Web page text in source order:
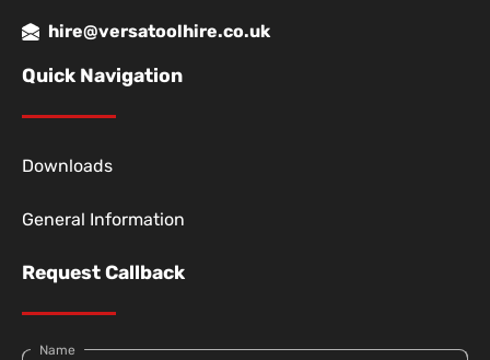
hire@versatoolhire.co.uk
Quick Navigation
Downloads
General Information
Request Callback
Name